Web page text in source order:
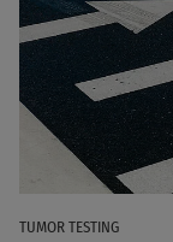
TUMOR TESTING